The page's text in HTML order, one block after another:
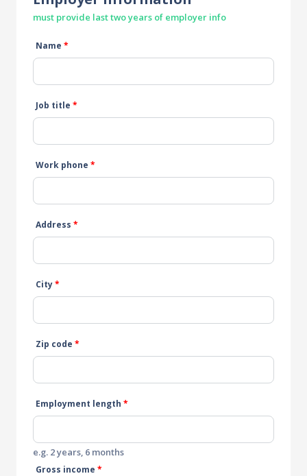
must provide last two years of employer info
Name *
Job title *
Work phone *
Address *
City*
Zip code *
Employment length *
e.g. 2 years, 6 months
Gross income *